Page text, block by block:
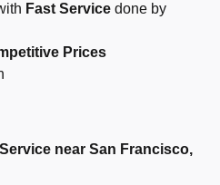
Fast Service done by
Prices
near San Francisco,